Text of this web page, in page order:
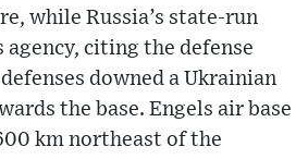
while Russia’s state-run
citing the defense
downed a Ukrainian
the base. Engels air base
km northeast of the